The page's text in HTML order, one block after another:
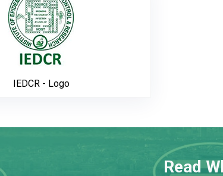
IEDCR - Logo
Read